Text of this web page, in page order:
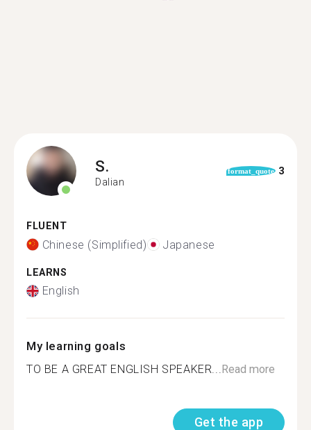
S.
Dalian
format_quote 3
FLUENT
Chinese (Simplified) Japanese
LEARNS
English
My learning goals
TO BE A GREAT ENGLISH SPEAKER...Read more
Get the app